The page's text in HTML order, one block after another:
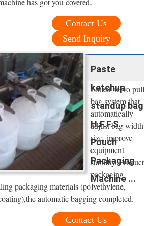
Contact Us
Send Inquiry
Paste
ketchup
standup bag
H.F.F.S.
Pouch
Packaging
Machine ...
Linear servo pull
bag system that
automatically
adjust bag width
size, improve
equipment
stability. Product
packaging
packaging materials (polyethylene,
automatic bagging completed.
Contact Us